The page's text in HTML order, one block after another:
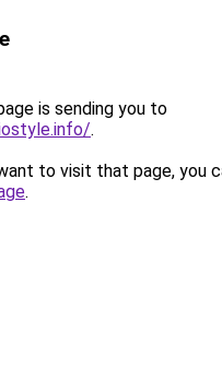
is sending you to
.
to visit that page, you
.